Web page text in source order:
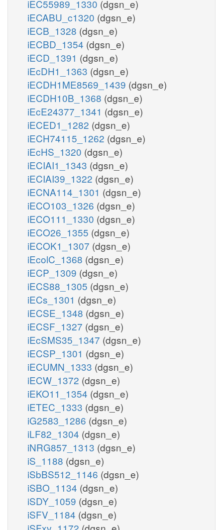
iEC55989_1330 (dgsn_e)
iECABU_c1320 (dgsn_e)
iECB_1328 (dgsn_e)
iECBD_1354 (dgsn_e)
iECD_1391 (dgsn_e)
iEcDH1_1363 (dgsn_e)
iECDH1ME8569_1439 (dgsn_e)
iECDH10B_1368 (dgsn_e)
iEcE24377_1341 (dgsn_e)
iECED1_1282 (dgsn_e)
iECH74115_1262 (dgsn_e)
iEcHS_1320 (dgsn_e)
iECIAI1_1343 (dgsn_e)
iECIAI39_1322 (dgsn_e)
iECNA114_1301 (dgsn_e)
iECO103_1326 (dgsn_e)
iECO111_1330 (dgsn_e)
iECO26_1355 (dgsn_e)
iECOK1_1307 (dgsn_e)
iEcolC_1368 (dgsn_e)
iECP_1309 (dgsn_e)
iECS88_1305 (dgsn_e)
iECs_1301 (dgsn_e)
iECSE_1348 (dgsn_e)
iECSF_1327 (dgsn_e)
iEcSMS35_1347 (dgsn_e)
iECSP_1301 (dgsn_e)
iECUMN_1333 (dgsn_e)
iECW_1372 (dgsn_e)
iEKO11_1354 (dgsn_e)
iETEC_1333 (dgsn_e)
iG2583_1286 (dgsn_e)
iLF82_1304 (dgsn_e)
iNRG857_1313 (dgsn_e)
iS_1188 (dgsn_e)
iSbBS512_1146 (dgsn_e)
iSBO_1134 (dgsn_e)
iSDY_1059 (dgsn_e)
iSFV_1184 (dgsn_e)